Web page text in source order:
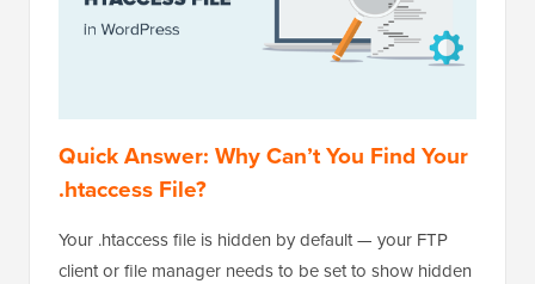
Quick Answer: Why Can’t You Find Your
.htaccess File?
Your .htaccess file is hidden by default — your FTP
client or file manager needs to be set to show hidden